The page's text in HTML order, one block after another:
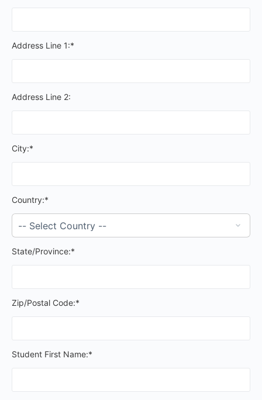
Address Line 1:*
Address Line 2:
City:*
Country:*
State/Province:*
Zip/Postal Code:*
Student First Name:*